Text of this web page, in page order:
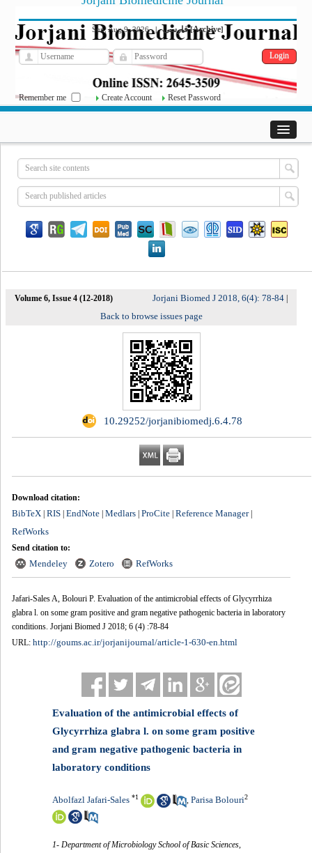
Sun, Aug 9, 2026| فارسی[Archive]
Remember me Create Account Reset Password
Volume 6, Issue 4 (12-2018) Jorjani Biomed J 2018, 6(4): 78-84
Back to browse issues page
‎ 10.29252/jorjanibiomedj.6.4.78
Download citation:
BibTeX| RIS| EndNote| Medlars| ProCite| Reference Manager|
RefWorks
Send citation to:
Mendeley Zotero RefWorks
Jafari-Sales A, Bolouri P. Evaluation of the antimicrobial effects of Glycyrrhiza
glabra l. on some gram positive and gram negative pathogenic bacteria in laboratory
conditions. Jorjani Biomed J 2018; 6 (4) :78-84
URL: http://goums.ac.ir/jorjanijournal/article-1-630-en.html
Evaluation of the antimicrobial effects of
Glycyrrhiza glabra l. on some gram positive
and gram negative pathogenic bacteria in
laboratory conditions
Abolfazl Jafari-Sales *1 ,Parisa Bolouri2
1- Department of Microbiology School of Basic Sciences,